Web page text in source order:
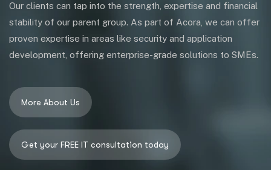
Our clients can tap into the strength, expertise and financial
stability of our parent group. As part of Acora, we can offer
proven expertise in areas like security and application
development, offering enterprise-grade solutions to SMEs.